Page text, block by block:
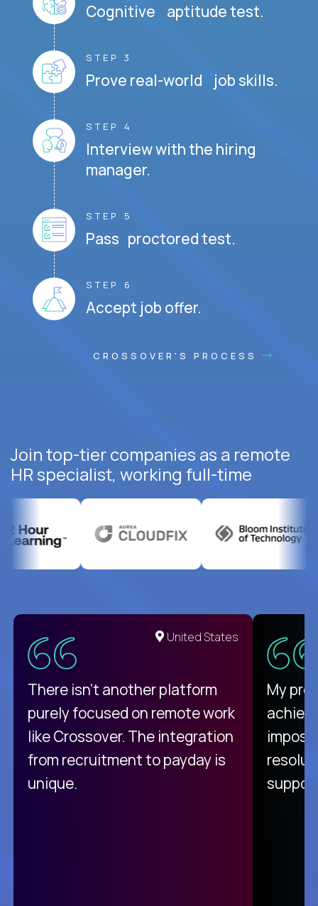
Cognitive aptitude test.
STEP 3
Prove real-world job skills.
STEP 4
Interview with the hiring
manager.
STEP 5
Pass proctored test.
STEP 6
Accept job offer.
CROSSOVER'S PROCESS
Join top-tier companies as a remote
HR specialist, working full-time
United States
There isn't another platform
purely focused on remote work
like Crossover. The integration
from recruitment to payday is
unique.
My